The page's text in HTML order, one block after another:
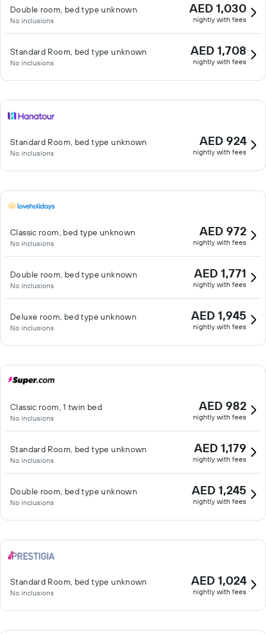
Double room, bed type unknown
No inclusions
AED 1,030
nightly with fees
Standard Room, bed type unknown
No inclusions
AED 1,708
nightly with fees
Standard Room, bed type unknown
No inclusions
AED 924
nightly with fees
Classic room, bed type unknown
No inclusions
AED 972
nightly with fees
Double room, bed type unknown
No inclusions
AED 1,771
nightly with fees
Deluxe room, bed type unknown
No inclusions
AED 1,945
nightly with fees
Classic room, 1 twin bed
No inclusions
AED 982
nightly with fees
Standard Room, bed type unknown
No inclusions
AED 1,179
nightly with fees
Double room, bed type unknown
No inclusions
AED 1,245
nightly with fees
Standard Room, bed type unknown
No inclusions
AED 1,024
nightly with fees